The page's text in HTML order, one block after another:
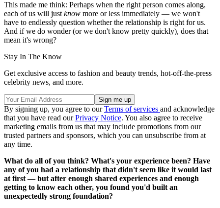
This made me think: Perhaps when the right person comes along,
each of us will justknow more or less immediately — we won't
have to endlessly question whether the relationship is right for us.
And if we do wonder (or we don't know pretty quickly), does that
mean it's wrong?
Stay In The Know
Get exclusive access to fashion and beauty trends, hot-off-the-press
celebrity news, and more.
By signing up, you agree to ourTerms of services and acknowledge
that you have read ourPrivacy Notice. You also agree to receive
marketing emails from us that may include promotions from our
trusted partners and sponsors, which you can unsubscribe from at
any time.
What do all of you think? What's your experience been? Have
any of you had a relationship that didn't seem like it would last
at first — but after enough shared experiences and enough
getting to know each other, you found you'd built an
unexpectedly strong foundation?